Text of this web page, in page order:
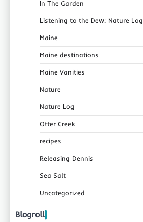
In The Garden
Listening to the Dew: Nature Log
Maine
Maine destinations
Maine Vanities
Nature
Nature Log
Otter Creek
recipes
Releasing Dennis
Sea Salt
Uncategorized
Blogroll